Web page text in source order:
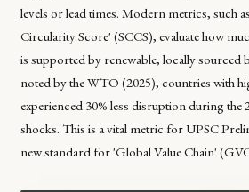
levels or lead times. Modern metrics, such
Circularity Score' (SCCS), evaluate how
is supported by renewable, locally sourced
noted by the WTO (2025), countries with
experienced 30% less disruption during the
shocks. This is a vital metric for UPSC
new standard for 'Global Value Chain'